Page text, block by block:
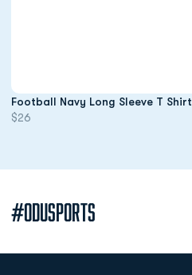
Football Navy Long Sleeve T Shirt
$26
#ODUSPORTS